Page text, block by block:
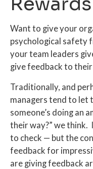
Want to give your
psychological safety
your team leaders
give feedback to
Traditionally, and
managers tend to let
someone’s doing an
their way?” we think.
to check — but the
feedback for
are giving feedback